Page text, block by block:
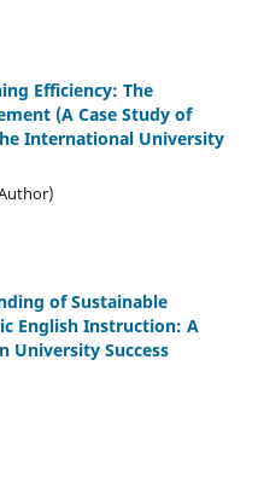
Efficiency: The
(A Case Study of
International University
of Sustainable
English Instruction: A
University Success